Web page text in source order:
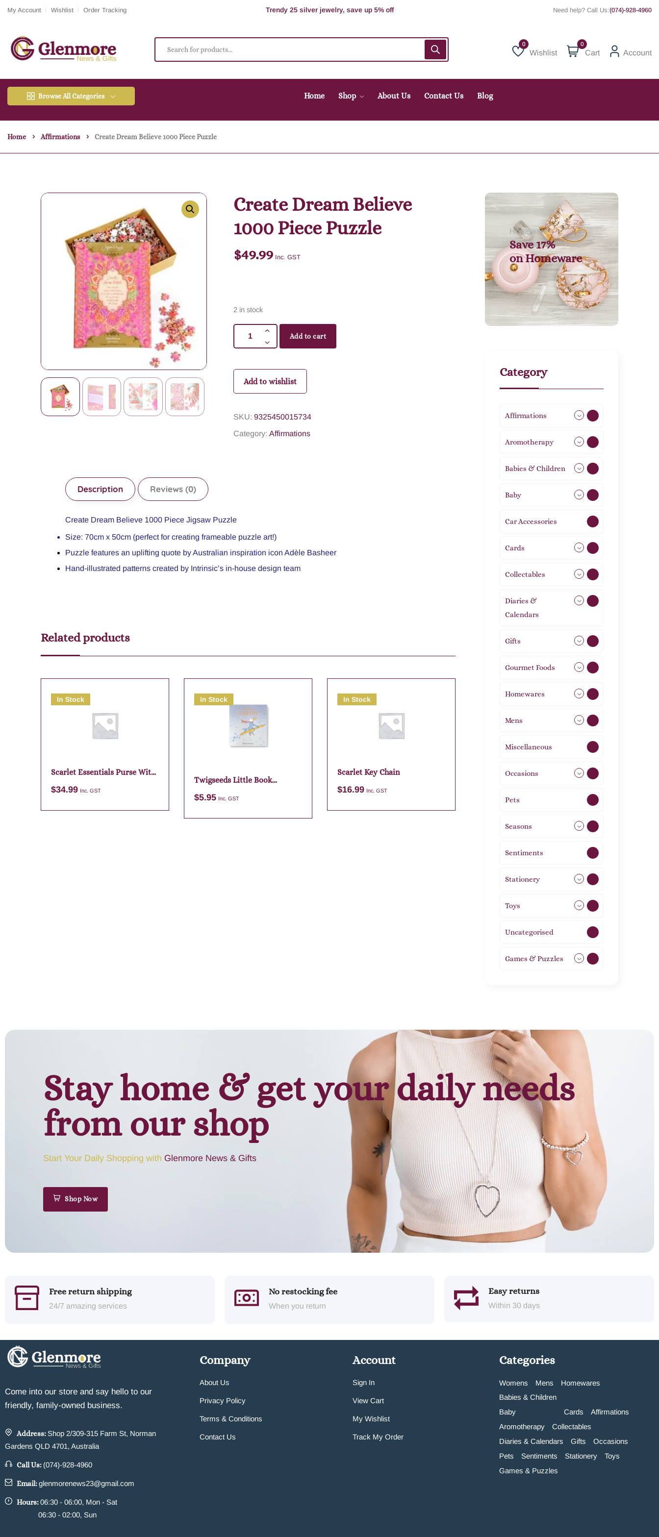
My Account Wishlist Order Tracking 100% Secure delivery without contacting the courier Need help? Call Us:(074)-928-4960
Wishlist
Wishlist
0
Cart Account
Browse All Categories Home Shop About Us Contact Us Blog
Home Affirmations Create Dream Believe 1000 Piece Puzzle
Create Dream Believe
1000 Piece Puzzle
$49.99 Inc. GST
2 in stock
Add to cart
Add to wishlist
SKU: 9325450015734
Category: Affirmations
Description Reviews (0)
Create Dream Believe 1000 Piece Jigsaw Puzzle
Size: 70cm x 50cm (perfect for creating frameable puzzle art!)
Puzzle features an uplifting quote by Australian inspiration icon Adèle Basheer
Hand-illustrated patterns created by Intrinsic’s in-house design team
Related products
In Stock
Scarlet Essentials Purse With
$34.99 Inc. GST
In Stock
Twigseeds Little Book
$5.95 Inc. GST
In Stock
Scarlet Key Chain
$16.99 Inc. GST
Homeware
Save 17%
onHomeware
Category
Affirmations
Aromotherapy
Babies & Children
Baby
Car Accessories
Cards
Collectables
Diaries &
Calendars
Gifts
Gourmet Foods
Homewares
Mens
Miscellaneous
Occasions
Pets
Seasons
Sentiments
Stationery
Toys
Uncategorised
Games & Puzzles
Stay home & get your daily needs
from our shop
Start Your Daily Shopping with Glenmore News & Gifts
Shop Now
Free return shipping
24/7 amazing services
No restocking fee
When you return
Easy returns
Within 30 days
Come into our store and say hello to our
friendly, family-owned business.
Address: Shop 2/309-315 Farm St, Norman
Gardens QLD 4701, Australia
Call Us: (074)-928-4960
Email:glenmorenews23@gmail.com
Hours:06:30 - 06:00, Mon - Sat
06:30 - 02:00, Sun
Company
About Us
Privacy Policy
Terms & Conditions
Contact Us
Account
Sign In
View Cart
My Wishlist
Track My Order
Categories
Womens Mens
Homewares
Babies & Children
Baby
Cards
Affirmations
Aromotherapy
Collectables
Diaries & Calendars
Gifts
Occasions
Pets
Sentiments Stationery
Toys
Games & Puzzles